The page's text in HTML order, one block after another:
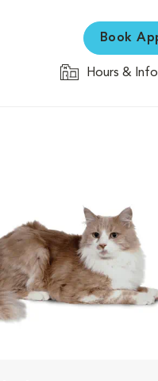
Book
Hours & Info